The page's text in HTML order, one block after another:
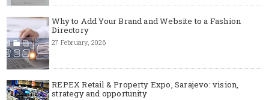
Why to Add Your Brand and Website to a Fashion
Directory
27 February, 2026
REPEX Retail & Property Expo, Sarajevo: vision,
strategy and opportunity